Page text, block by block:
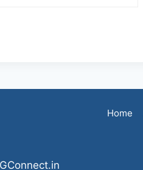
Home